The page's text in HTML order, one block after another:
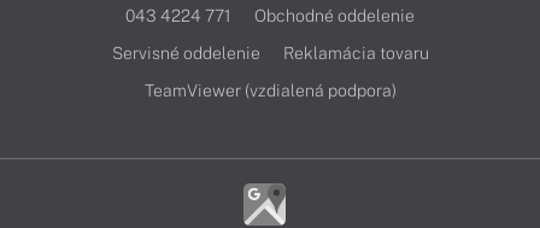
043 4224 771
Obchodné oddelenie
Servisné oddelenie
Reklamácia tovaru
TeamViewer (vzdialená podpora)